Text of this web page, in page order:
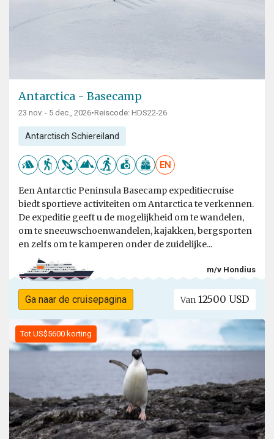
Antarctica - Basecamp
23 nov. - 5 dec., 2026•Reiscode: HDS22-26
Antarctisch Schiereiland
EN
Een Antarctic Peninsula Basecamp expeditiecruise
biedt sportieve activiteiten om Antarctica te verkennen.
De expeditie geeft u de mogelijkheid om te wandelen,
om te sneeuwschoenwandelen, kajakken, bergsporten
en zelfs om te kamperen onder de zuidelijke...
m/v Hondius
Ga naar de cruisepagina Van 12500 USD
Tot US$5600 korting